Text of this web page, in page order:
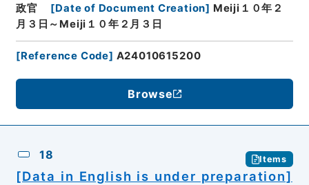
政官
[Date of Document Creation] Meiji１０年２
月３日～Meiji１０年２月３日
[Reference Code] A24010615200
Browse
18 Items
[Data in English is under preparation]